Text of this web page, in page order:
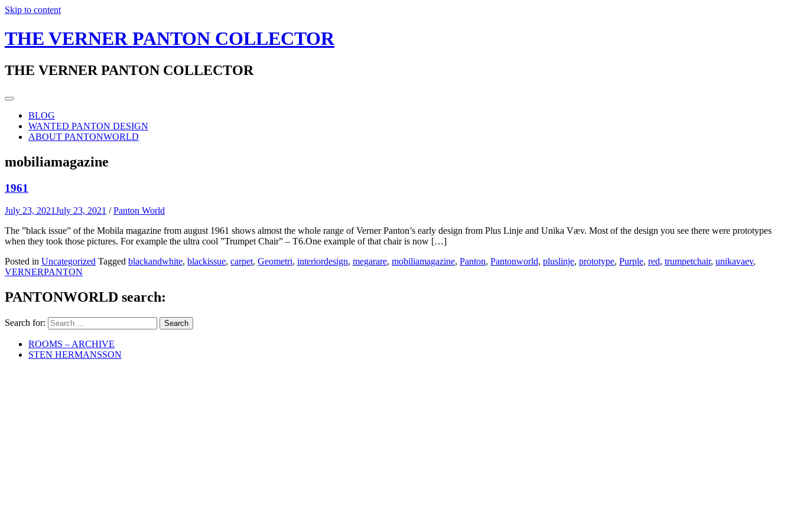
Skip to content
THE VERNER PANTON COLLECTOR
THE VERNER PANTON COLLECTOR
BLOG
WANTED PANTON DESIGN
ABOUT PANTONWORLD
mobiliamagazine
1961
July 23, 2021July 23, 2021 /Panton World
The ”black issue” of the Mobila magazine from august 1961 shows almost the whole range of Verner Panton’s early design from Plus Linje and Unika Væv. Most of the design you see there were prototypes
when they took those pictures. For example the ultra cool ”Trumpet Chair” – T6.One example of that chair is now […]
Posted in Uncategorized Tagged blackandwhite, blackissue, carpet, Geometri, interiordesign, megarare, mobiliamagazine, Panton, Pantonworld, pluslinje, prototype, Purple, red, trumpetchair, unikavaev,
VERNERPANTON
PANTONWORLD search:
Search for:
ROOMS – ARCHIVE
STEN HERMANSSON